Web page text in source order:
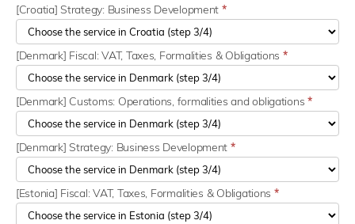
[Croatia] Strategy: Business Development *
[Denmark] Fiscal: VAT, Taxes, Formalities & Obligations *
[Denmark] Customs: Operations, formalities and obligations*
[Denmark] Strategy: Business Development *
[Estonia] Fiscal: VAT, Taxes, Formalities & Obligations *